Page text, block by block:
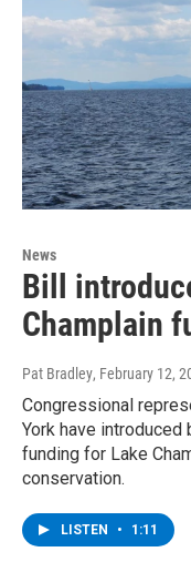
News
Bill
Champlain
Pat Bradley, February 12,
Congressional
York have
funding for Lake
conservation.
LISTEN • 1:11